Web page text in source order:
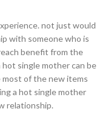
not just would
with someone who is
benefit from the
single mother can be
most of the new items
a hot single mother
relationship.